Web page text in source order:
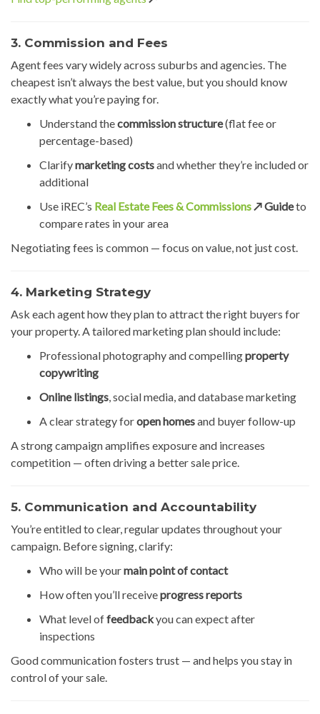
3. Commission and Fees
Agent fees vary widely across suburbs and agencies. The
cheapest isn’t always the best value, but you should know
exactly what you’re paying for.
Understand thecommission structure(flat fee or
percentage-based)
Clarifymarketing costsand whether they’re included or
additional
Use iREC’s Real Estate Fees & Commissions↗️ Guideto
compare rates in your area
Negotiating fees is common — focus on value, not just cost.
4. Marketing Strategy
Ask each agent how they plan to attract the right buyers for
your property. A tailored marketing plan should include:
Professional photography and compellingproperty
copywriting
Online listings, social media, and database marketing
A clear strategy foropen homesand buyer follow-up
A strong campaign amplifies exposure and increases
competition — often driving a better sale price.
5. Communication and Accountability
You’re entitled to clear, regular updates throughout your
campaign. Before signing, clarify:
Who will be yourmain point of contact
How often you’ll receiveprogress reports
What level offeedbackyou can expect after
inspections
Good communication fosters trust — and helps you stay in
control of your sale.